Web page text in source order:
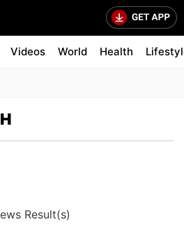
Videos World Health
Result(s)